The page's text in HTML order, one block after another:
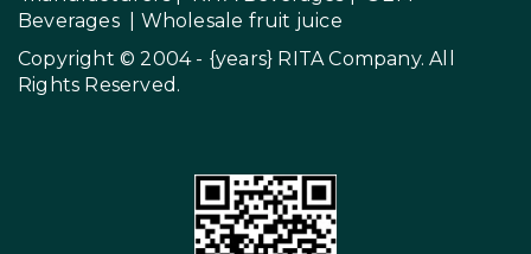
Industrial Park, Di An Ward, Ho Chi Minh City,
Tel: (84)274 378 4788 (24/7)